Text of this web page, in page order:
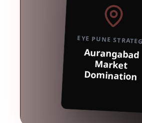
EYE PUNE
Aurangabad
Market
Domination